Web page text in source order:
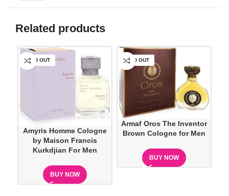
Related products
SOLD OUT
Amyris Homme Cologne
by Maison Francis
Kurkdjian For Men
BUY NOW
SOLD OUT
Armaf Oros The Inventor
Brown Cologne for Men
BUY NOW